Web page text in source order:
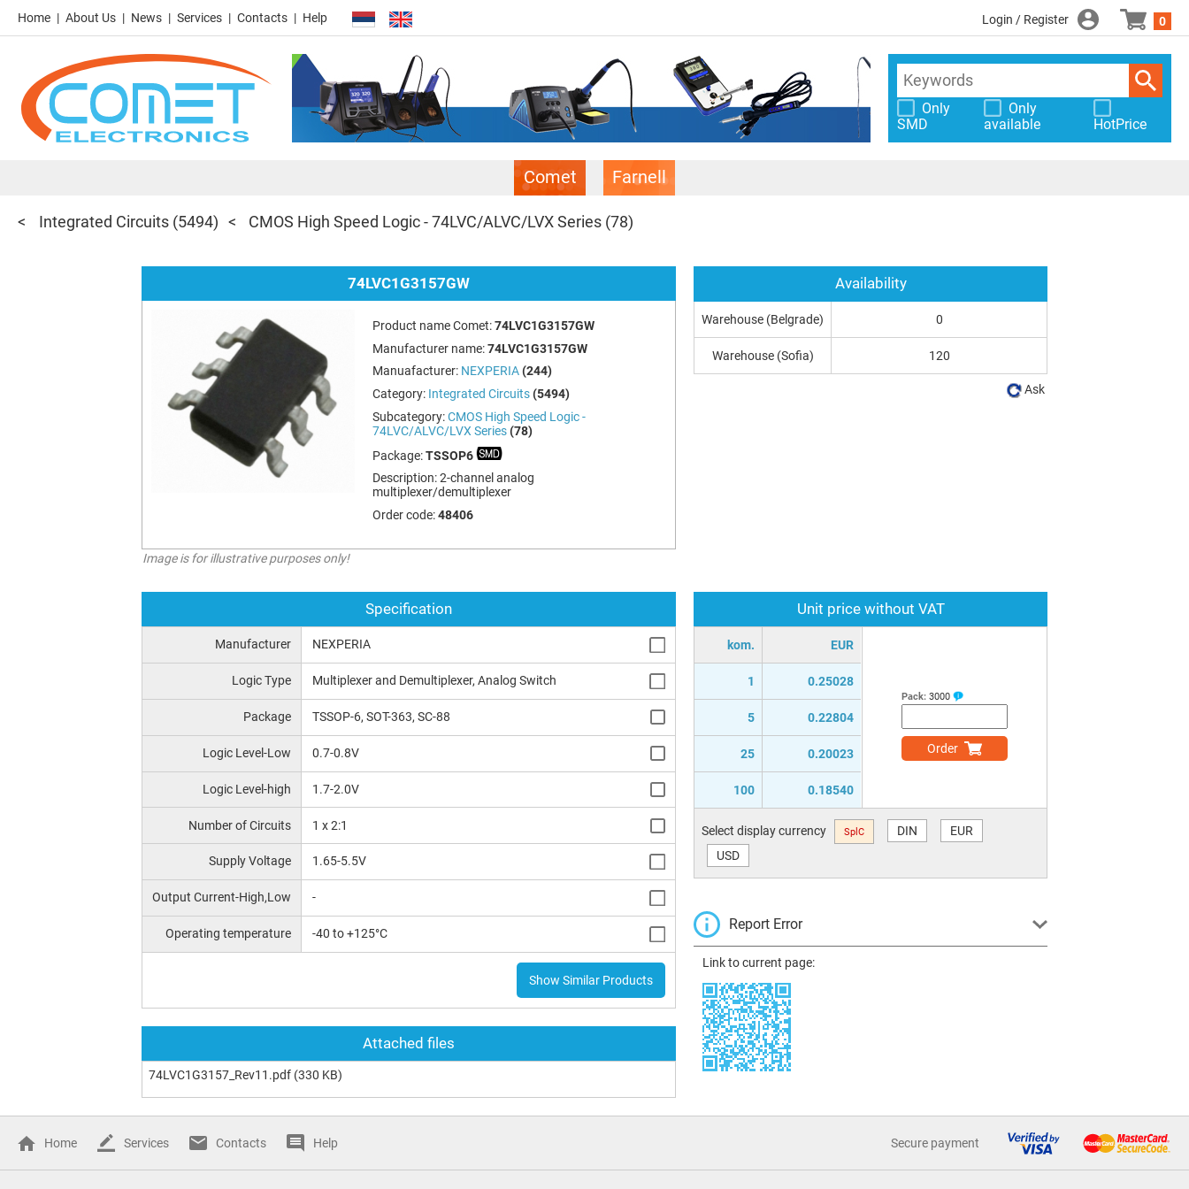
Home About Us News Services Contacts Help Login / Register 0
Only
SMD
Only
available
HotPrice
Comet Farnell
Integrated Circuits (5494) CMOS High Speed Logic - 74LVC/ALVC/LVX Series (78)
74LVC1G3157GW
Product name Comet:74LVC1G3157GW
Manufacturer name:74LVC1G3157GW
Manuafacturer: NEXPERIA (244)
Category: Integrated Circuits (5494)
Subcategory:CMOS High Speed Logic -
74LVC/ALVC/LVX Series (78)
Package:TSSOP6
Description:2-channel analog
multiplexer/demultiplexer
Order code:48406
Image is for illustrative purposes only!
Specification
Manufacturer NEXPERIA
Logic Type Multiplexer and Demultiplexer, Analog Switch
Package TSSOP-6, SOT-363, SC-88
Logic Level-Low 0.7-0.8V
Logic Level-high 1.7-2.0V
Number of Circuits 1 x 2:1
Supply Voltage 1.65-5.5V
Output Current-High,Low -
Operating temperature -40 to +125°C
Show Similar Products
Attached files
74LVC1G3157_Rev11.pdf (330 KB)
Unit price without VAT
kom. EUR
1 0.25028
5 0.22804
25 0.20023
100 0.18540
Pack: 3000
Order
Select display currency SplC DIN
EUR
USD
Report Error
Link to current page:
Availability
Warehouse (Belgrade) 0
Warehouse (Sofia) 120
Ask
Home Services Contacts Help Secure payment